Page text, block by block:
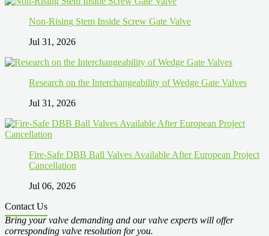
Non-Rising Stem Inside Screw Gate Valve
Jul 31, 2026
Research on the Interchangeability of Wedge Gate Valves
Jul 31, 2026
Fire-Safe DBB Ball Valves Available After European Project
Cancellation
Jul 06, 2026
Contact Us
Bring your valve demanding and our valve experts will offer
corresponding valve resolution for you.